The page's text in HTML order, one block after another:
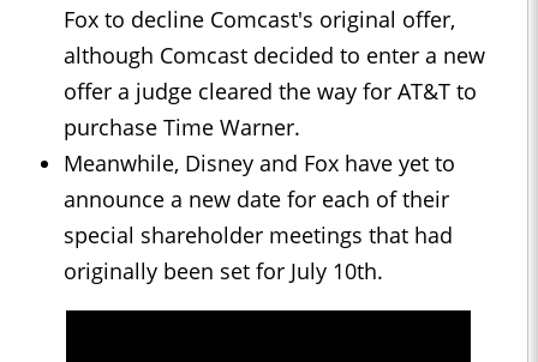
Fox to decline Comcast's original offer,
although Comcast decided to enter a new
offer a judge cleared the way for AT&T to
purchase Time Warner.
Meanwhile, Disney and Fox have yet to
announce a new date for each of their
special shareholder meetings that had
originally been set for July 10th.